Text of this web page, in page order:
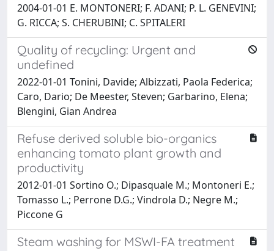
2004-01-01 E. MONTONERI; F. ADANI; P. L. GENEVINI;
G. RICCA; S. CHERUBINI; C. SPITALERI
Quality of recycling: Urgent and
undefined
2022-01-01 Tonini, Davide; Albizzati, Paola Federica;
Caro, Dario; De Meester, Steven; Garbarino, Elena;
Blengini, Gian Andrea
Refuse derived soluble bio-organics
enhancing tomato plant growth and
productivity
2012-01-01 Sortino O.; Dipasquale M.; Montoneri E.;
Tomasso L.; Perrone D.G.; Vindrola D.; Negre M.;
Piccone G
Steam washing for MSWI-FA treatment